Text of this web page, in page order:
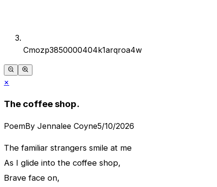
Cmozp3850000404k1arqroa4w
×
The coffee shop.
PoemBy Jennalee Coyne5/10/2026
The familiar strangers smile at me
As I glide into the coffee shop,
Brave face on,